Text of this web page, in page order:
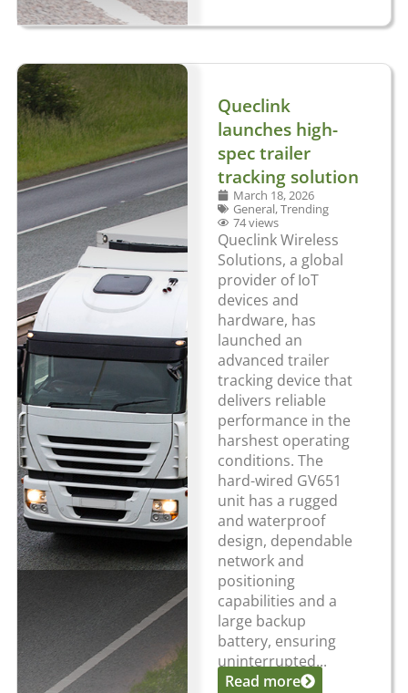
Queclink
launches high-
spec trailer
tracking solution
March 18, 2026
General,Trending
74 views
Queclink Wireless
Solutions, a global
provider of IoT
devices and
hardware, has
launched an
advanced trailer
tracking device that
delivers reliable
performance in the
harshest operating
conditions. The
hard-wired GV651
unit has a rugged
and waterproof
design, dependable
network and
positioning
capabilities and a
large backup
battery, ensuring
uninterrupted...
Read more